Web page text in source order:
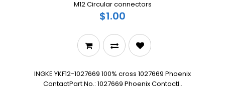
M12 Circular connectors
$1.00
INGKE YKF12-1027669 100% cross 1027669 Phoenix
ContactPart No.: 1027669 Phoenix ContactI..